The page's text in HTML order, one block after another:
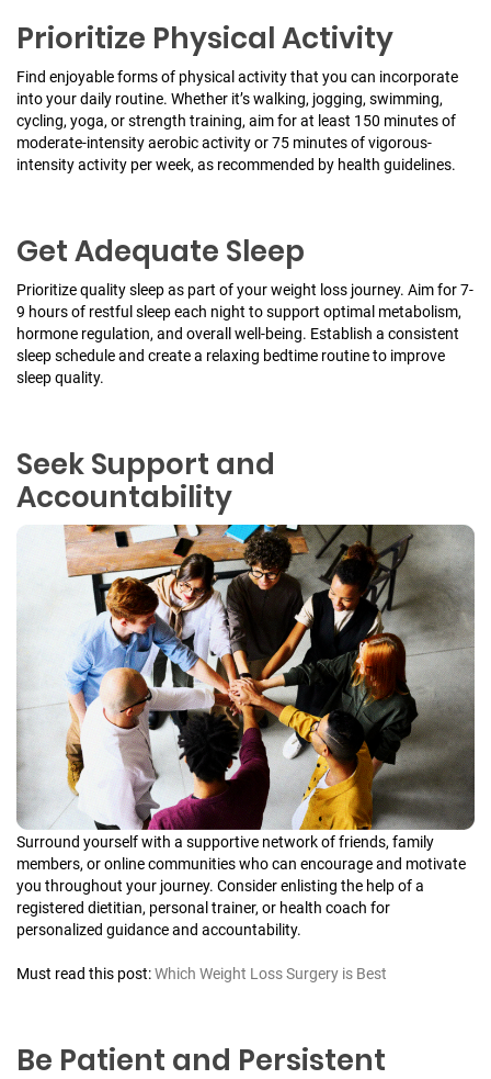
Prioritize Physical Activity
Find enjoyable forms of physical activity that you can incorporate
into your daily routine. Whether it’s walking, jogging, swimming,
cycling, yoga, or strength training, aim for at least 150 minutes of
moderate-intensity aerobic activity or 75 minutes of vigorous-
intensity activity per week, as recommended by health guidelines.
Get Adequate Sleep
Prioritize quality sleep as part of your weight loss journey. Aim for 7-
9 hours of restful sleep each night to support optimal metabolism,
hormone regulation, and overall well-being. Establish a consistent
sleep schedule and create a relaxing bedtime routine to improve
sleep quality.
Seek Support and
Accountability
Surround yourself with a supportive network of friends, family
members, or online communities who can encourage and motivate
you throughout your journey. Consider enlisting the help of a
registered dietitian, personal trainer, or health coach for
personalized guidance and accountability.
Must read this post:Which Weight Loss Surgery is Best
Be Patient and Persistent